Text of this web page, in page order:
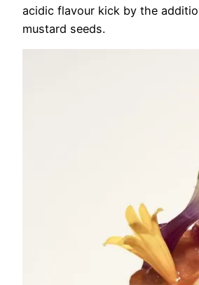
acidic flavour kick by the
mustard seeds.